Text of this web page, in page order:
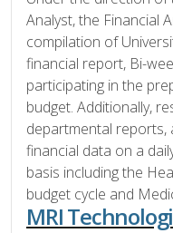
Analyst, the Financial
compilation of
financial report, Bi-
participating in the
budget. Additionally,
departmental reports,
financial data on a
basis including the
budget cycle and
MRI